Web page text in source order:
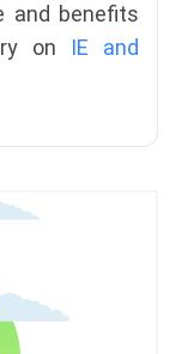
and benefits
on IE and